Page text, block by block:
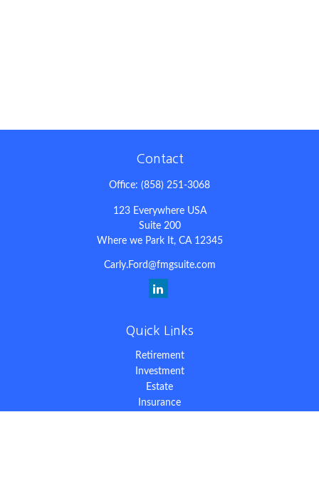
Contact
Office: (858) 251-3068
123 Everywhere USA
Suite 200
Where we Park It, CA 12345
Carly.Ford@fmgsuite.com
Quick Links
Retirement
Investment
Estate
Insurance